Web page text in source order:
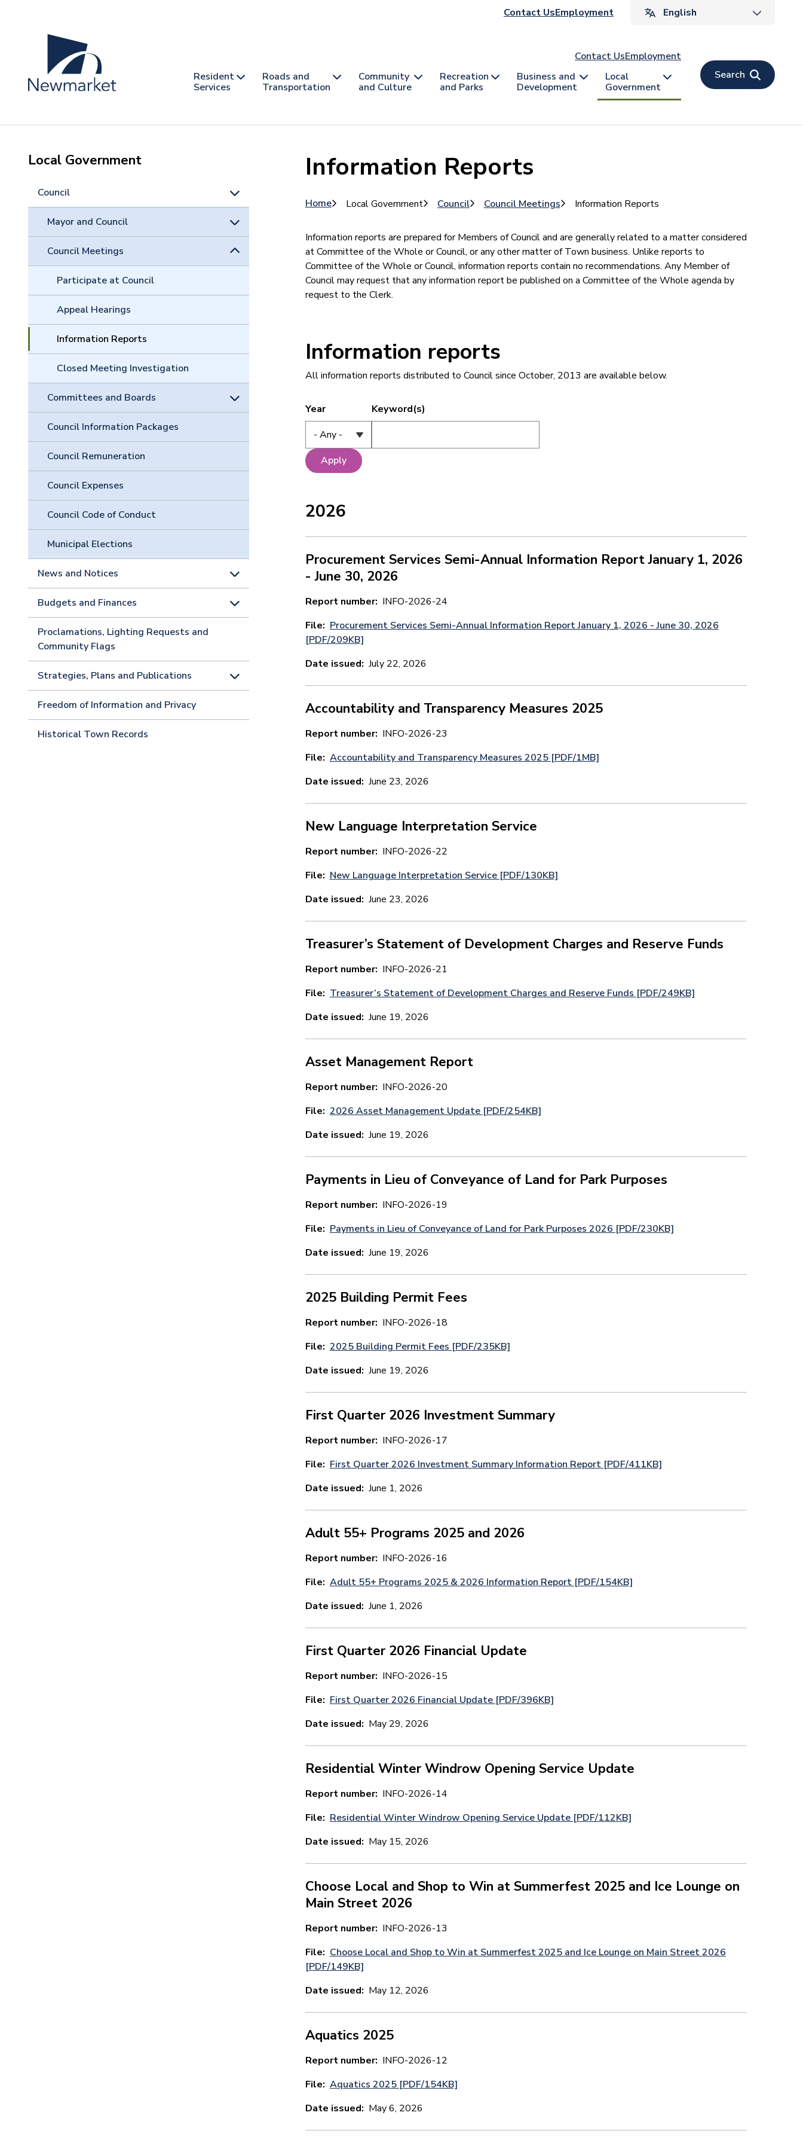
Header
Contact UsEmployment
nav
Contact UsEmployment
Main
Resident
Services
Roads and
Transportation
Community
and Culture
Recreation
and Parks
Business and
Development
Local
Government
Search
Local Government
Council
Mayor and Council
Council Meetings
Participate at Council
Appeal Hearings
Information Reports
Closed Meeting Investigation
Committees and Boards
Council Information Packages
Council Remuneration
Council Expenses
Council Code of Conduct
Municipal Elections
News and Notices
Budgets and Finances
Proclamations, Lighting Requests and
Community Flags
Strategies, Plans and Publications
Freedom of Information and Privacy
Historical Town Records
Information Reports
Breadcrumb
Home Local Government Council Council Meetings Information Reports
​​Information reports are prepared for Members of Council and are generally related to a matter considered
at Committee of the Whole or Council, or any other matter of Town business. Unlike reports to
Committee of the Whole or Council, information reports contain no recommendations. Any Member of
Council may request that any information report be published on a Committee of the Whole agenda by
request to the Clerk.
Information reports
All information reports distributed to Council since October, 2013 are available below.
Year Keyword(s)
2026
Procurement Services Semi-Annual Information Report January 1, 2026
- June 30, 2026
Report number
INFO-2026-24
File
Procurement Services Semi-Annual Information Report January 1, 2026 - June 30, 2026
[PDF/209KB]
Date issued July 22, 2026
Accountability and Transparency Measures 2025
Report number
INFO-2026-23
File Accountability and Transparency Measures 2025 [PDF/1MB]
Date issued June 23, 2026
New Language Interpretation Service
Report number
INFO-2026-22
File
New Language Interpretation Service [PDF/130KB]
Date issued June 23, 2026
Treasurer’s Statement of Development Charges and Reserve Funds
Report number
INFO-2026-21
File
Treasurer’s Statement of Development Charges and Reserve Funds [PDF/249KB]
Date issued June 19, 2026
Asset Management Report
Report number
INFO-2026-20
File 2026 Asset Management Update [PDF/254KB]
Date issued June 19, 2026
Payments in Lieu of Conveyance of Land for Park Purposes
Report number
INFO-2026-19
File
Payments in Lieu of Conveyance of Land for Park Purposes 2026 [PDF/230KB]
Date issued June 19, 2026
2025 Building Permit Fees
Report number
INFO-2026-18
File 2025 Building Permit Fees [PDF/235KB]
Date issued June 19, 2026
First Quarter 2026 Investment Summary
Report number
INFO-2026-17
File
First Quarter 2026 Investment Summary Information Report [PDF/411KB]
Date issued June 1, 2026
Adult 55+ Programs 2025 and 2026
Report number
INFO-2026-16
File Adult 55+ Programs 2025 & 2026 Information Report [PDF/154KB]
Date issued June 1, 2026
First Quarter 2026 Financial Update
Report number
INFO-2026-15
File
First Quarter 2026 Financial Update [PDF/396KB]
Date issued
May 29, 2026
Residential Winter Windrow Opening Service Update
Report number
INFO-2026-14
File
Residential Winter Windrow Opening Service Update [PDF/112KB]
Date issued
May 15, 2026
Choose Local and Shop to Win at Summerfest 2025 and Ice Lounge on
Main Street 2026
Report number
INFO-2026-13
File
Choose Local and Shop to Win at Summerfest 2025 and Ice Lounge on Main Street 2026
[PDF/149KB]
Date issued
May 12, 2026
Aquatics 2025
Report number
INFO-2026-12
File Aquatics 2025 [PDF/154KB]
Date issued
May 6, 2026